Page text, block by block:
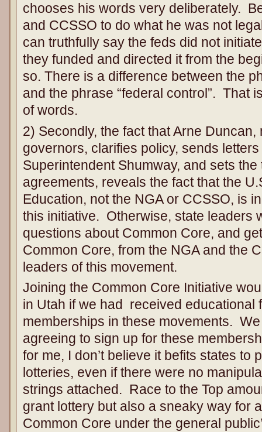
chooses his words very deliberately.
and CCSSO to do what he was not
can truthfully say the feds did not
they funded and directed it from the
so. There is a difference between the
and the phrase “federal control”. That
of words.
2) Secondly, the fact that Arne
governors, clarifies policy, sends
Superintendent Shumway, and sets
agreements, reveals the fact that the
Education, not the NGA or CCSSO, is
this initiative. Otherwise, state leaders
questions about Common Core, and
Common Core, from the NGA and the
leaders of this movement.
Joining the Common Core Initiative
in Utah if we had received educational
memberships in these movements.
agreeing to sign up for these
for me, I don’t believe it befits states to
lotteries, even if there were no
strings attached. Race to the Top
grant lottery but also a sneaky way for
Common Core under the general